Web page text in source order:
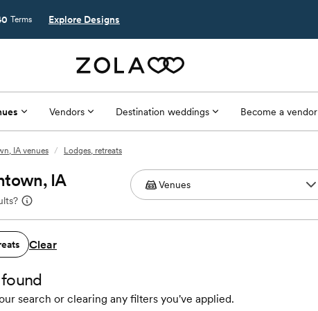
Terms Explore Designs
Vendors Destination weddings Become a vendor
IA venues / Lodges, retreats
IA
Clear
search or clearing any filters you've applied.